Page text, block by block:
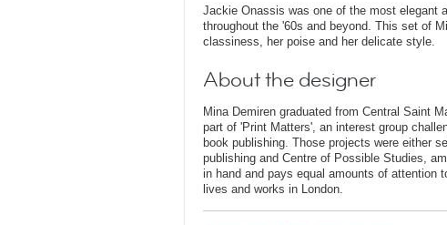
Jackie Onassis was one of the most elegant
throughout the '60s and beyond. This set of
classiness, her poise and her delicate style.
About the designer
Mina Demiren graduated from Central Saint
part of 'Print Matters', an interest group
book publishing. Those projects were either
publishing and Centre of Possible Studies,
in hand and pays equal amounts of attention
lives and works in London.